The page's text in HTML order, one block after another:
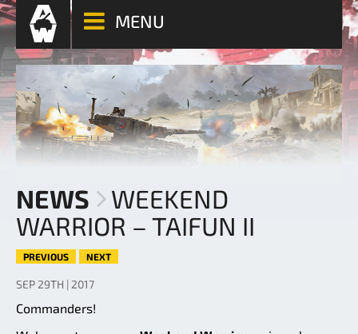
MENU
NEWS
WEEKEND
WARRIOR – TAIFUN II
PREVIOUS NEXT
SEP 29TH | 2017
Commanders!